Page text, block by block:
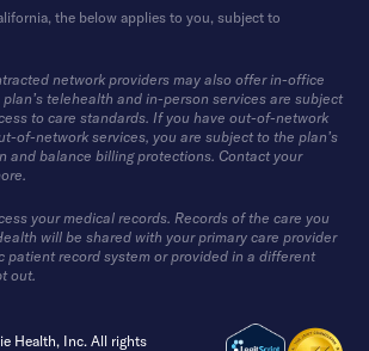
the below applies to you, subject to
network providers may also offer in-office
telehealth and in-person services are subject
to care standards. If you have out-of-network
of-network services, you are subject to the plan’s
and balance billing protections. Contact your
your medical records. Records of the care you
will be shared with your primary care provider
patient record system or provided in a different
out.
Health, Inc. All rights